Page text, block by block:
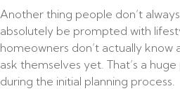
Another thing people don’t
absolutely be prompted with
homeowners don’t actually know
ask themselves yet. That’s a
during the initial planning process.